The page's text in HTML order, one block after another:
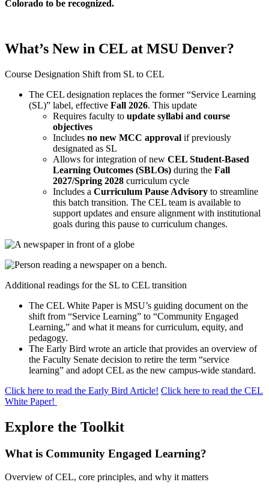
Colorado to be recognized.
What’s New in CEL at MSU Denver?
Course Designation Shift from SL to CEL
The CEL designation replaces the former “Service Learning
(SL)” label, effective Fall 2026. This update
Requires faculty to update syllabi and course
objectives
Includes no new MCC approval if previously
designated as SL
Allows for integration of new CEL Student-Based
Learning Outcomes (SBLOs) during the Fall
2027/Spring 2028 curriculum cycle
Includes a Curriculum Pause Advisory to streamline
this batch transition. The CEL team is available to
support updates and ensure alignment with institutional
goals during this pause to curriculum changes.
Additional readings for the SL to CEL transition
The CEL White Paper is MSU’s guiding document on the
shift from “Service Learning” to “Community Engaged
Learning,” and what it means for curriculum, equity, and
pedagogy.
The Early Bird wrote an article that provides an overview of
the Faculty Senate decision to retire the term “service
learning” and adopt CEL as the new campus-wide standard.
Click here to read the Early Bird Article! Click here to read the CEL
White Paper!
Explore the Toolkit
What is Community Engaged Learning?
Overview of CEL, core principles, and why it matters